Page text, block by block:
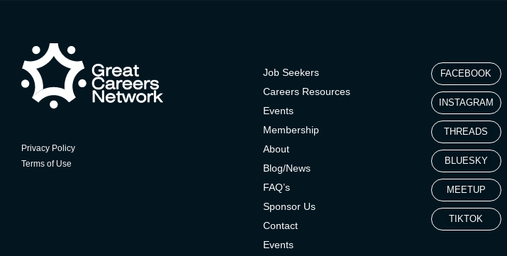
Privacy Policy
Terms of Use
Job Seekers
Careers Resources
Events
Membership
About
Blog/News
FAQ’s
Sponsor Us
Contact
Events
FACEBOOK
INSTAGRAM
THREADS
BLUESKY
MEETUP
TIKTOK